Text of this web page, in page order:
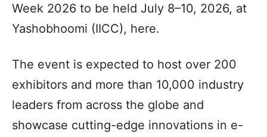
Week 2026 to be held July 8–10, 2026, at
Yashobhoomi (IICC), here.
The event is expected to host over 200
exhibitors and more than 10,000 industry
leaders from across the globe and
showcase cutting-edge innovations in e-